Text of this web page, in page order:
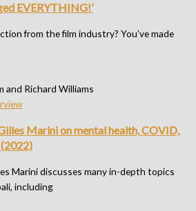
EVERYTHING!’
from the film industry? You’ve made
and Richard Williams
Marini on mental health, COVID,
Marini discusses many in-depth topics
including